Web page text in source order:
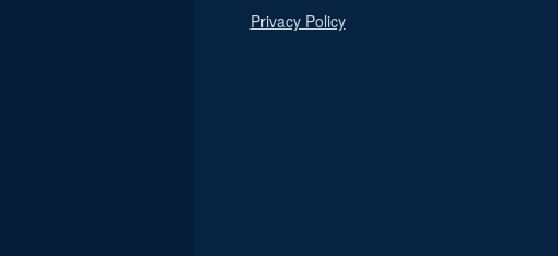
Privacy Policy